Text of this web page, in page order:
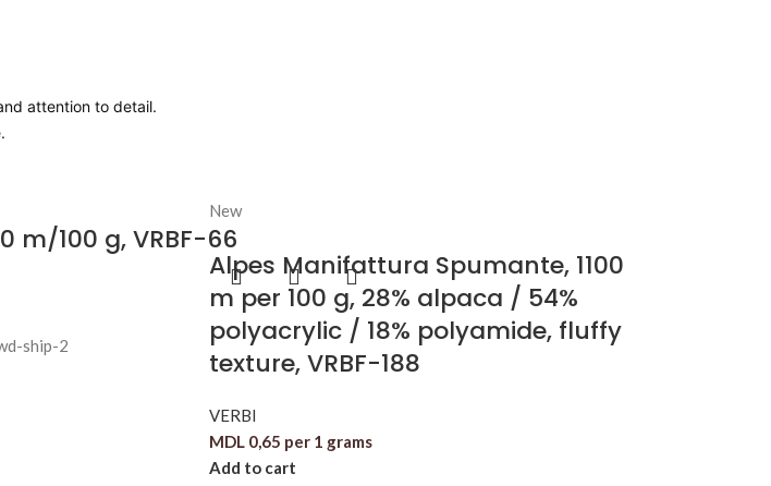
attention to detail.
m/100 g, VRBF-66
New
Alpes Manifattura Spumante, 1100
m per 100 g, 28% alpaca / 54%
polyacrylic / 18% polyamide, fluffy
texture, VRBF-188
VERBI
MDL 0,65 per 1 grams
Add to cart